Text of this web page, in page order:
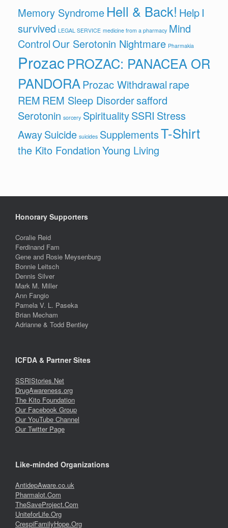
Memory Syndrome Hell & Back! Help I
survived LEGAL SERVICE medicine from a pharmacy Mind
ControlOur Serotonin Nightmare Pharmakia
ProzacPROZAC: PANACEA OR
PANDORAProzac Withdrawal rape
REM REM Sleep Disordersafford
Serotonin sorcery SpiritualitySSRI Stress
AwaySuicide suicides SupplementsT-Shirt
the Kito FondationYoung Living
Honorary Supporters
Coralie Reid
Ferdinand Fam
Gene and Rosie Meysenburg
Bonnie Leitsch
Dennis Silver
Mark M. Miller
Ann Fangio
Pamela V. L. Paseka
Brian Mecham
Adrianne & Todd Bentley
ICFDA & Partner Sites
SSRIStories.Net
DrugAwareness.org
The Kito Foundation
Our Facebook Group
Our YouTube Channel
Our Twitter Page
Like-minded Organizations
AntidepAware.co.uk
Pharmalot.Com
TheSaveProject.Com
UniteforLife.Org
CrespiFamilyHope.Org